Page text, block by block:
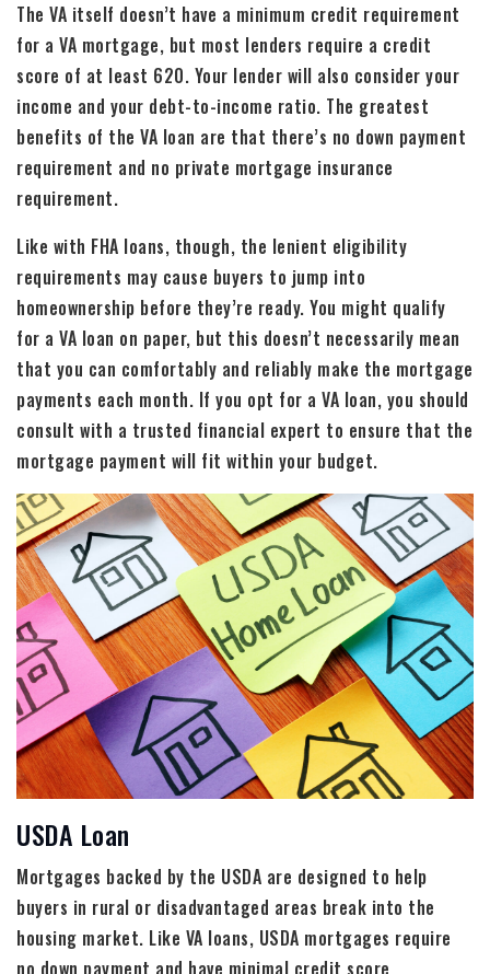
The VA itself doesn’t have a minimum credit requirement
for a VA mortgage, but most lenders require a credit
score of at least 620. Your lender will also consider your
income and your debt-to-income ratio. The greatest
benefits of the VA loan are that there’s no down payment
requirement and no private mortgage insurance
requirement.
Like with FHA loans, though, the lenient eligibility
requirements may cause buyers to jump into
homeownership before they’re ready. You might qualify
for a VA loan on paper, but this doesn’t necessarily mean
that you can comfortably and reliably make the mortgage
payments each month. If you opt for a VA loan, you should
consult with a trusted financial expert to ensure that the
mortgage payment will fit within your budget.
USDA Loan
Mortgages backed by the USDA are designed to help
buyers in rural or disadvantaged areas break into the
housing market. Like VA loans, USDA mortgages require
no down payment and have minimal credit score